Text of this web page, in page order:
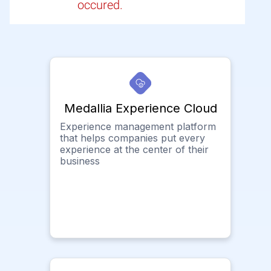
occured.
Medallia Experience Cloud
Experience management platform
that helps companies put every
experience at the center of their
business